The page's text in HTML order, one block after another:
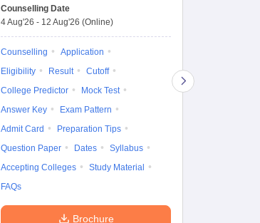
Counselling Date
4 Aug'26 - 12 Aug'26 (Online)
Counselling
Application
Eligibility
Result
Cutoff
College Predictor
Mock Test
Answer Key
Exam Pattern
Admit Card
Preparation Tips
Question Paper
Dates
Syllabus
Accepting Colleges
Study Material
FAQs
Brochure